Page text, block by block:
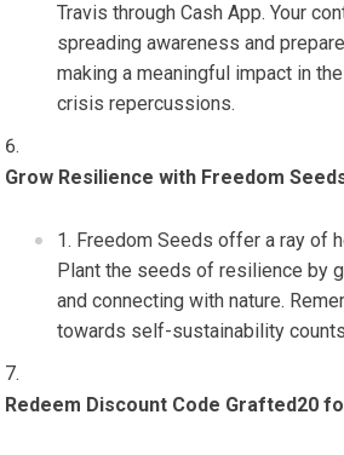
Travis through Cash App. Your
spreading awareness and
making a meaningful impact in
crisis repercussions.
Grow Resilience with Freedom
Freedom Seeds offer a ray of
Plant the seeds of resilience by
and connecting with nature.
towards self-sustainability
Redeem Discount Code Grafted20